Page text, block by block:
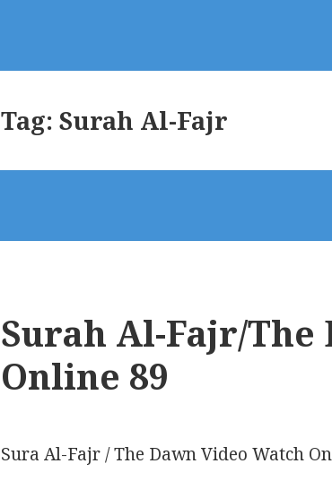
Tag:Surah Al-Fajr
Surah Al-Fajr/The
Online 89
Sura Al-Fajr / The Dawn Video Watch